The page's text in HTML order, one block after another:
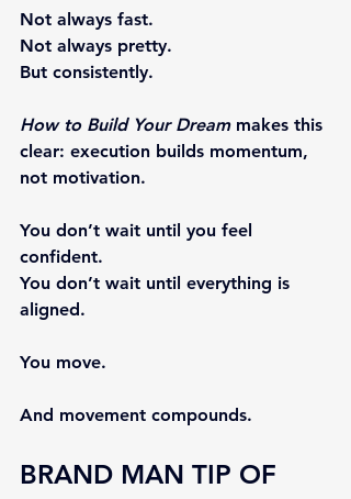
Not always fast.
Not always pretty.
But consistently.
How to Build Your Dream makes this
clear: execution builds momentum,
not motivation.
You don’t wait until you feel
confident.
You don’t wait until everything is
aligned.
You move.
And movement compounds.
BRAND MAN TIP OF